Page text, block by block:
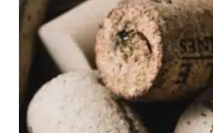
vibrant heart of the city.
Why you'll love this
Full catering menu
Has a relaxed and